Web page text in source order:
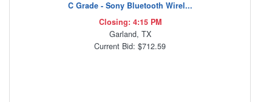
C Grade - Sony Bluetooth Wirel...
Closing: 4:15 PM
Garland, TX
Current Bid: $712.59